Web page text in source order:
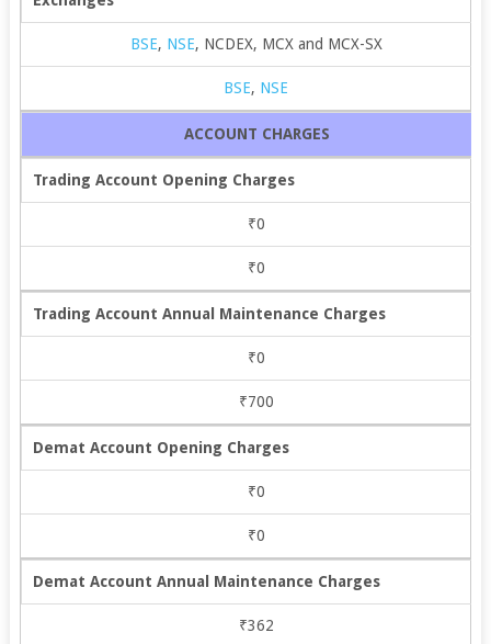
BSE, NSE, NCDEX, MCX and MCX-SX
BSE, NSE
ACCOUNT CHARGES
Trading Account Opening Charges
₹0
₹0
Trading Account Annual Maintenance Charges
₹0
₹700
Demat Account Opening Charges
₹0
₹0
Demat Account Annual Maintenance Charges
₹362